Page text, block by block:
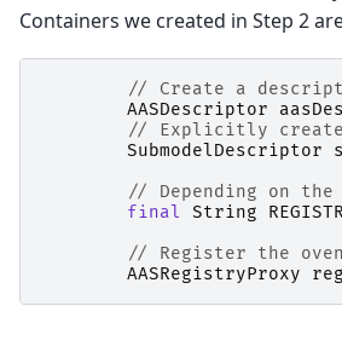
Containers we created in Step 2
// Create a
AASDescriptor
// Explicitly create
SubmodelDescriptor
// Depending on
final
String
// Register the
AASRegistryProxy